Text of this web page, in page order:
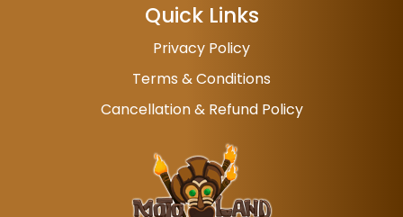
Quick Links
Privacy Policy
Terms & Conditions
Cancellation & Refund Policy